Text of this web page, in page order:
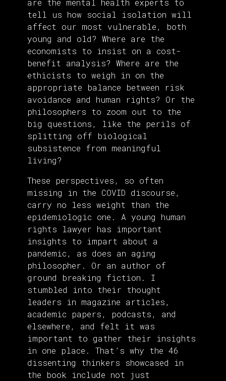
are the mental health experts to
tell us how social isolation will
affect our most vulnerable, both
young and old? Where are the
economists to insist on a cost-
benefit analysis? Where are the
ethicists to weigh in on the
appropriate balance between risk
avoidance and human rights? Or the
philosophers to zoom out to the
big questions, like the perils of
splitting off biological
subsistence from meaningful
living?
These perspectives, so often
missing in the COVID discourse,
carry no less weight than the
epidemiologic one. A young human
rights lawyer has important
insights to impart about a
pandemic, as does an aging
philosopher. Or an author of
ground breaking fiction. I
stumbled into their thought
leaders in magazine articles,
academic papers, podcasts, and
elsewhere, and felt it was
important to gather their insights
in one place. That’s why the 46
dissenting thinkers showcased in
the book include not just